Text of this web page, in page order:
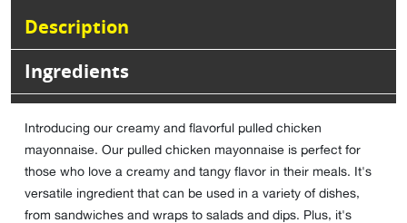
Description
Ingredients
Introducing our creamy and flavorful pulled chicken
mayonnaise. Our pulled chicken mayonnaise is perfect for
those who love a creamy and tangy flavor in their meals. It's
versatile ingredient that can be used in a variety of dishes,
from sandwiches and wraps to salads and dips. Plus, it's